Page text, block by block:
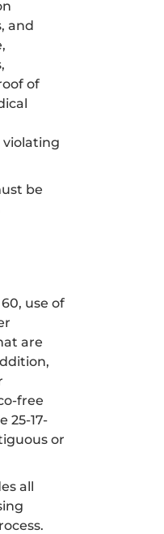
and
of
violating
be
use of
are
free
25-17-
or
all